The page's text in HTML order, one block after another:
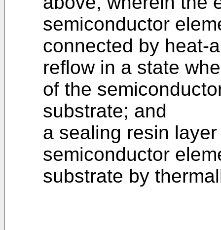
semiconductor
connected by heat-
reflow in a state
of the
substrate; and
a sealing resin
semiconductor
substrate by